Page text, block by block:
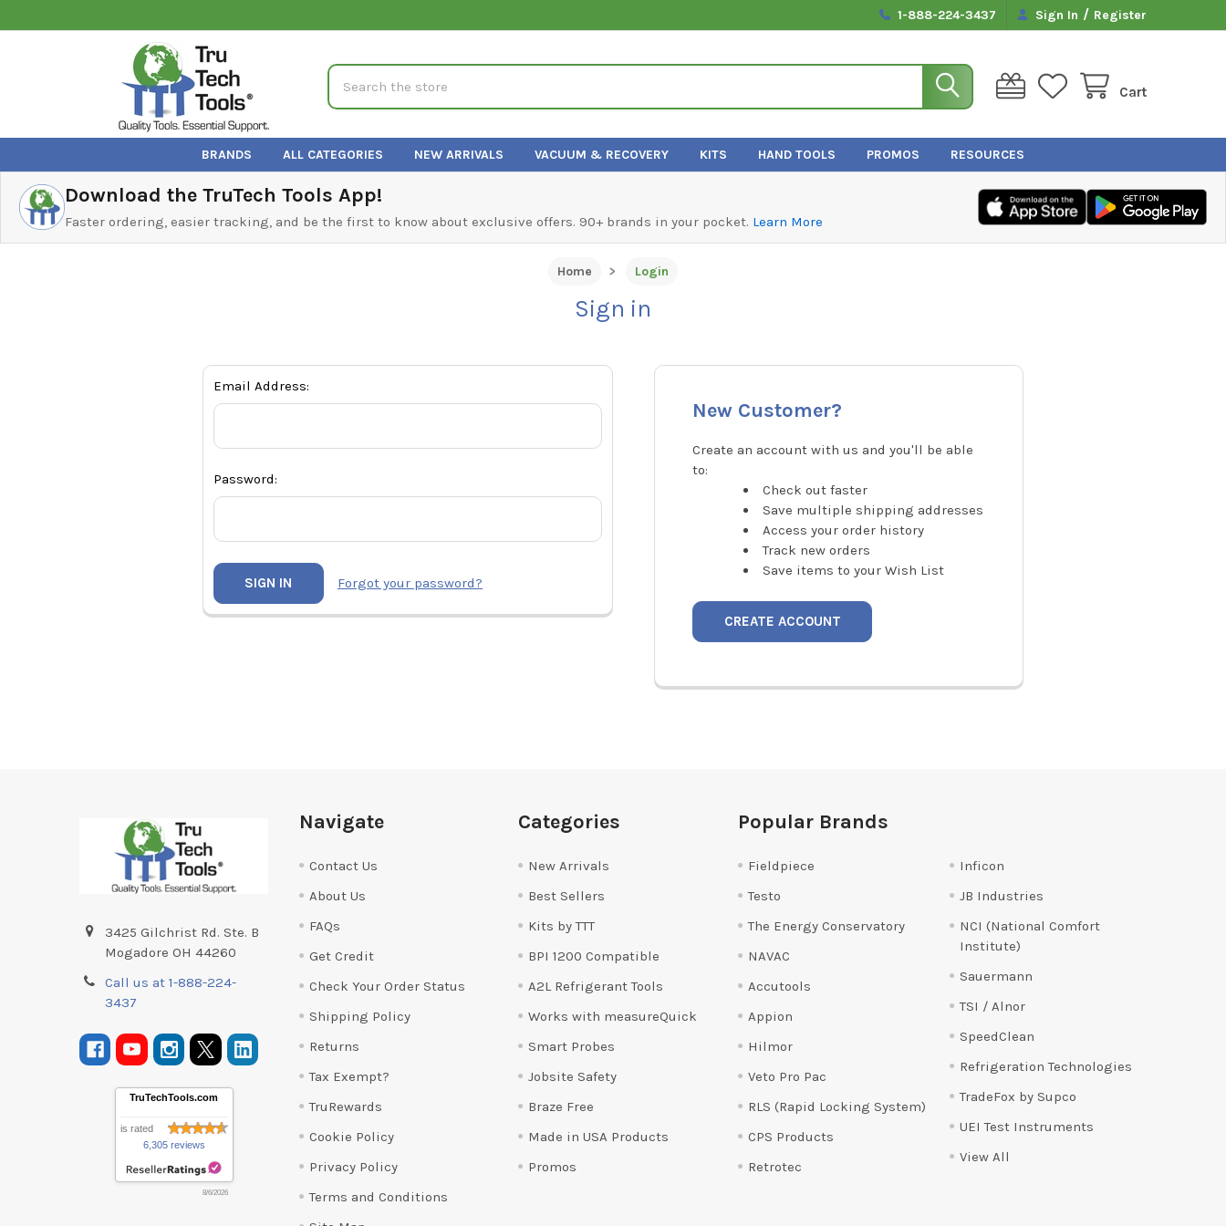
1-888-224-3437 Sign In / Register
Cart
Search
BRANDS ALL CATEGORIES NEW ARRIVALS VACUUM & RECOVERY KITS HAND TOOLS PROMOS RESOURCES
Download the TruTech Tools App!
Faster ordering, easier tracking, and be the first to know about exclusive offers. 90+ brands in your pocket. Learn More
Home Login
Sign in
Email Address:
Password:
Forgot your password?
New Customer?
Create an account with us and you'll be able
to:
Check out faster
Save multiple shipping addresses
Access your order history
Track new orders
Save items to your Wish List
CREATE ACCOUNT
3425 Gilchrist Rd. Ste. B
Mogadore OH 44260
Call us at 1-888-224-
3437
TruTechTools.com
is rated
6,305 reviews
8/6/2026
Navigate
Contact Us
About Us
FAQs
Get Credit
Check Your Order Status
Shipping Policy
Returns
Tax Exempt?
TruRewards
Cookie Policy
Privacy Policy
Terms and Conditions
Categories
New Arrivals
Best Sellers
Kits by TTT
BPI 1200 Compatible
A2L Refrigerant Tools
Works with measureQuick
Smart Probes
Jobsite Safety
Braze Free
Made in USA Products
Promos
Popular Brands
Fieldpiece
Testo
The Energy Conservatory
NAVAC
Accutools
Appion
Hilmor
Veto Pro Pac
RLS (Rapid Locking System)
CPS Products
Retrotec
Inficon
JB Industries
NCI (National Comfort
Institute)
Sauermann
TSI / Alnor
SpeedClean
Refrigeration Technologies
TradeFox by Supco
UEI Test Instruments
View All